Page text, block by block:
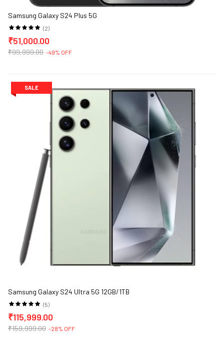
Samsung Galaxy S24 Plus 5G
(2)
₹51,000.00
₹99,999.00 -49% OFF
SALE
Samsung Galaxy S24 Ultra 5G 12GB/1TB
(5)
₹115,999.00
₹159,999.00 -28% OFF